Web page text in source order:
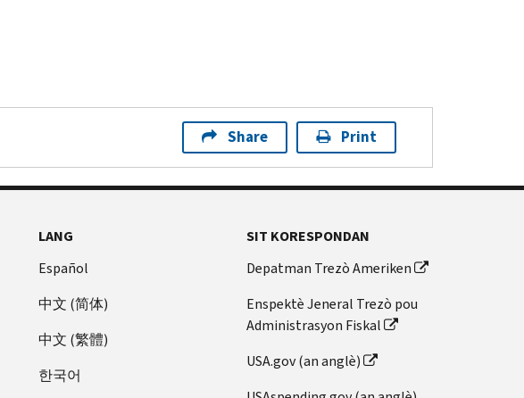
Share Print
LANG
Español
中文 (简体)
中文 (繁體)
한국어
SIT KORESPONDAN
Depatman Trezò Ameriken
Enspektè Jeneral Trezò pou
Administrasyon Fiskal
USA.gov (an anglè)